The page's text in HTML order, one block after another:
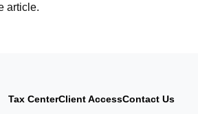
article.
Tax CenterClient AccessContact Us